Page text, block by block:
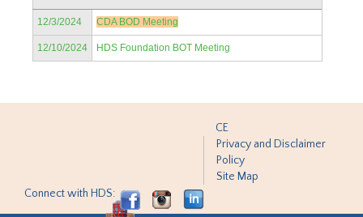
12/3/2024 CDA BOD Meeting
12/10/2024 HDS Foundation BOT Meeting
CE
Privacy and Disclaimer
Policy
Site Map
Connect with HDS: